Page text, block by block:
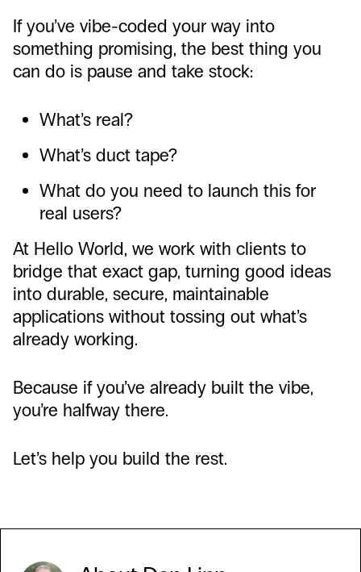
If you’ve vibe-coded your way into
something promising, the best thing you
can do is pause and take stock:
What’s real?
What’s duct tape?
What do you need to launch this for
real users?
At Hello World, we work with clients to
bridge that exact gap, turning good ideas
into durable, secure, maintainable
applications without tossing out what’s
already working.
Because if you’ve already built the vibe,
you’re halfway there.
Let’s help you build the rest.